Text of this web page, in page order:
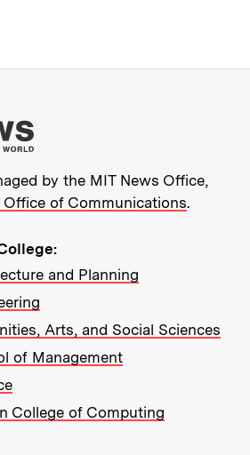
More about MIT
by the MIT News Office,
of Communications.
and Planning
Arts, and Social Sciences
of Management
College of Computing